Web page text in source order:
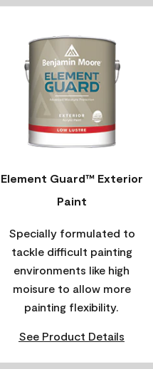
Element Guard™ Exterior
Paint
Specially formulated to
tackle difficult painting
environments like high
moisure to allow more
painting flexibility.
See Product Details